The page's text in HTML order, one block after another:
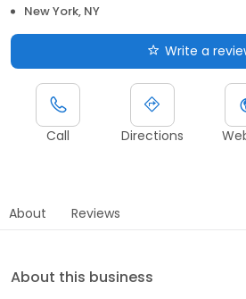
New York, NY
Write a
Call Directions
About Reviews
About this business